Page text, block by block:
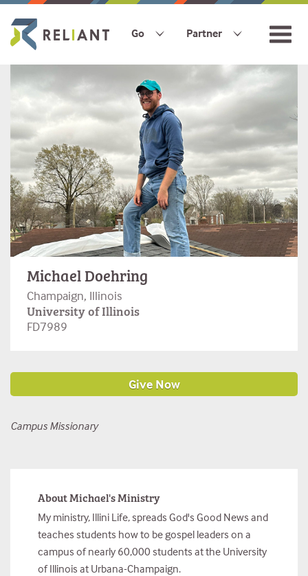
Go Partner
Michael Doehring
Champaign, Illinois
University of Illinois
FD7989
Campus Missionary
About Michael's Ministry
My ministry, Illini Life, spreads God's Good News and
teaches students how to be gospel leaders on a
campus of nearly 60,000 students at the University
of Illinois at Urbana-Champaign.